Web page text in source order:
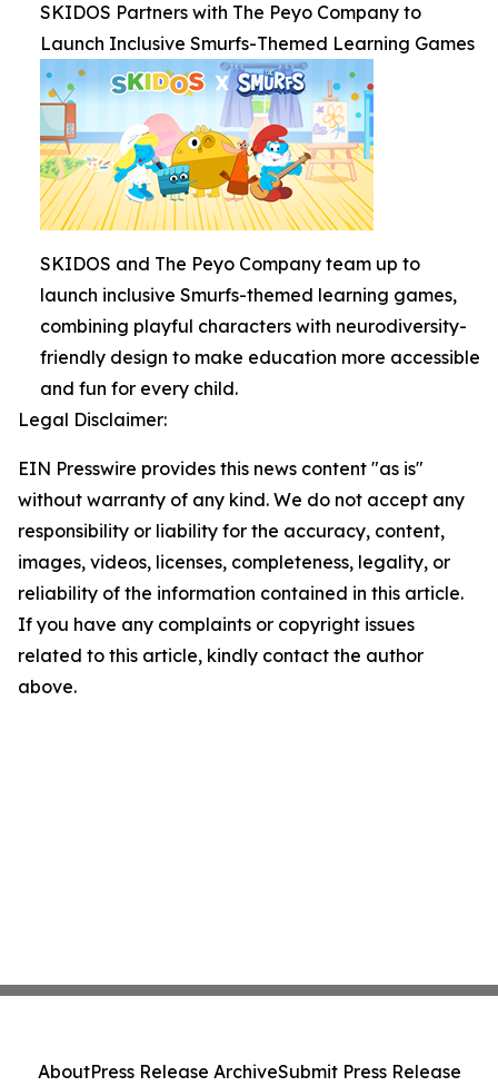
SKIDOS Partners with The Peyo Company to
Launch Inclusive Smurfs-Themed Learning Games
SKIDOS and The Peyo Company team up to
launch inclusive Smurfs-themed learning games,
combining playful characters with neurodiversity-
friendly design to make education more accessible
and fun for every child.
Legal Disclaimer:
EIN Presswire provides this news content "as is"
without warranty of any kind. We do not accept any
responsibility or liability for the accuracy, content,
images, videos, licenses, completeness, legality, or
reliability of the information contained in this article.
If you have any complaints or copyright issues
related to this article, kindly contact the author
above.
AboutPress Release ArchiveSubmit Press Release